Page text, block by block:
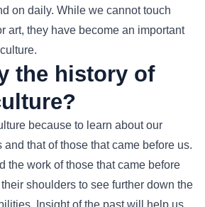
on daily. While we cannot touch
art, they have become an important
the history of
because to learn about our
that of those that came before us.
the work of those that came before
shoulders to see further down the
Insight of the past will help us